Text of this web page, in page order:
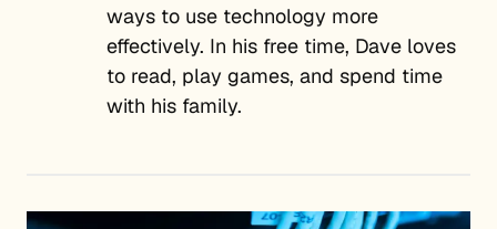
ways to use technology more
effectively. In his free time, Dave loves
to read, play games, and spend time
with his family.